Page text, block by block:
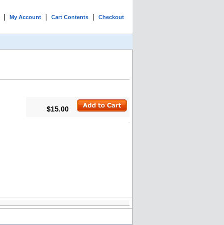
| My Account | Cart Contents | Checkout
$15.00